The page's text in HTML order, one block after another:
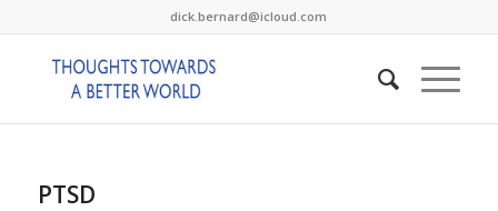
dick.bernard@icloud.com
PTSD